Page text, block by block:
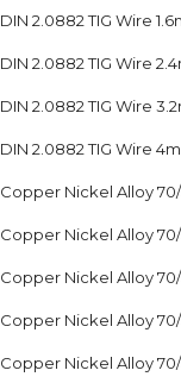
DIN 2.0882 TIG Wire
DIN 2.0882 TIG Wire
DIN 2.0882 TIG Wire
DIN 2.0882 TIG Wire
Copper Nickel Alloy
Copper Nickel Alloy
Copper Nickel Alloy
Copper Nickel Alloy
Copper Nickel Alloy 70/